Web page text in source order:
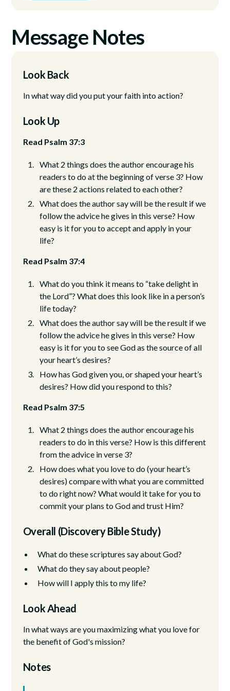
Message Notes
Look Back
In what way did you put your faith into action?
Look Up
Read Psalm 37:3
What 2 things does the author encourage his
readers to do at the beginning of verse 3? How
are these 2 actions related to each other?
What does the author say will be the result if we
follow the advice he gives in this verse? How
easy is it for you to accept and apply in your
life?
Read Psalm 37:4
What do you think it means to “take delight in
the Lord”? What does this look like in a person’s
life today?
What does the author say will be the result if we
follow the advice he gives in this verse? How
easy is it for you to see God as the source of all
your heart’s desires?
How has God given you, or shaped your heart’s
desires? How did you respond to this?
Read Psalm 37:5
What 2 things does the author encourage his
readers to do in this verse? How is this different
from the advice in verse 3?
How does what you love to do (your heart’s
desires) compare with what you are committed
to do right now? What would it take for you to
commit your plans to God and trust Him?
Overall (Discovery Bible Study)
What do these scriptures say about God?
What do they say about people?
How will I apply this to my life?
Look Ahead
In what ways are you maximizing what you love for
the benefit of God's mission?
Notes